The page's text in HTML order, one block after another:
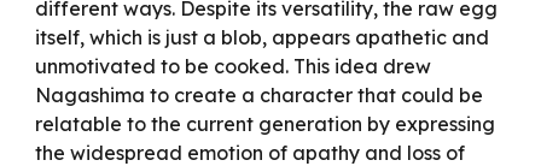
different ways. Despite its versatility, the raw egg
itself, which is just a blob, appears apathetic and
unmotivated to be cooked. This idea drew
Nagashima to create a character that could be
relatable to the current generation by expressing
the widespread emotion of apathy and loss of